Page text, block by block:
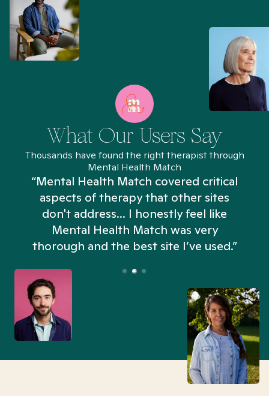
What Our Users Say
Thousands have found the right therapist through
Mental Health Match
“Mental Health Match covered critical
aspects of therapy that other sites
don't address... I honestly feel like
Mental Health Match was very
thorough and the best site I’ve used.”